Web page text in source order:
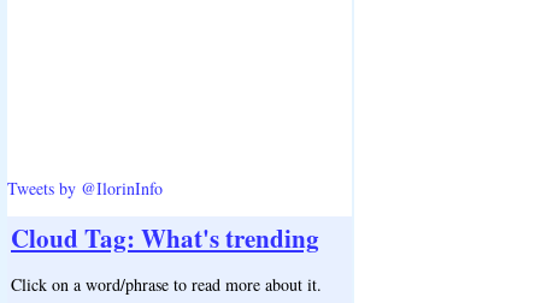
Tweets by @IlorinInfo
Cloud Tag: What's trending
Click on a word/phrase to read more about it.